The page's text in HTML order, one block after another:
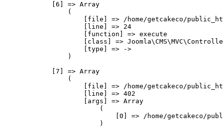
            [6] => Array
                (
[file] => /home/getcakeco/
                    [line] => 24
                    [function] => execute
[class] =>
                    [type] => ->
                )
            [7] => Array
                (
[file] => /home/getcakeco/
                    [line] => 402
                    [args] => Array
                        (
[0] => /home/getcakeco/
                        )